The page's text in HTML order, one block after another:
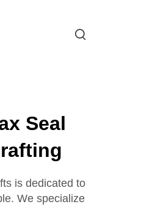
Seal
is dedicated to
We specialize